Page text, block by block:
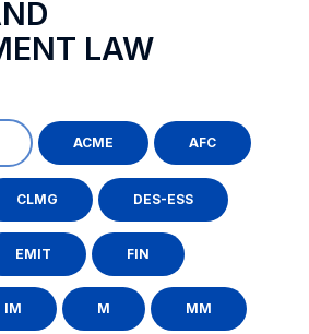
LAW
ACME AFC
CLMG DES-ESS
EMIT FIN
IM M MM